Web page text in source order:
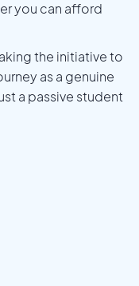
you can afford
the initiative to
as a genuine
a passive student